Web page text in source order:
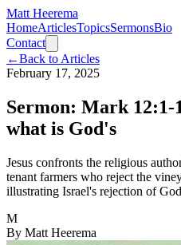
Matt Heerema
HomeArticlesTopicsSermonsBio
Contact
←Back to Articles
February 17, 2025
Sermon: Mark 12:1-
what is God's
Jesus confronts the religious
tenant farmers who reject the
illustrating Israel's rejection of
M
By Matt Heerema